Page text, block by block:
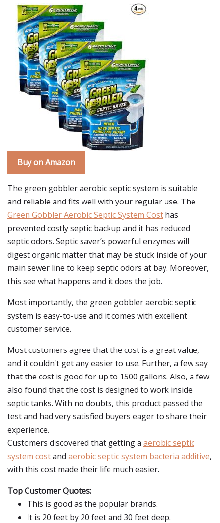
Buy on Amazon
The green gobbler aerobic septic system is suitable
and reliable and fits well with your regular use. The
Green Gobbler Aerobic Septic System Cost has
prevented costly septic backup and it has reduced
septic odors. Septic saver’s powerful enzymes will
digest organic matter that may be stuck inside of your
main sewer line to keep septic odors at bay. Moreover,
this see what happens and it does the job.
Most importantly, the green gobbler aerobic septic
system is easy-to-use and it comes with excellent
customer service.
Most customers agree that the cost is a great value,
and it couldn't get any easier to use. Further, a few say
that the cost is good for up to 1500 gallons. Also, a few
also found that the cost is designed to work inside
septic tanks. With no doubts, this product passed the
test and had very satisfied buyers eager to share their
experience.
Customers discovered that getting a aerobic septic
system costand aerobic septic system bacteria additive,
with this cost made their life much easier.
Top Customer Quotes:
This is good as the popular brands.
It is 20 feet by 20 feet and 30 feet deep.